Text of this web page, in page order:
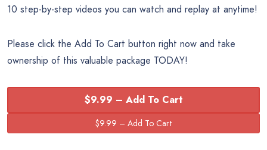
10 step-by-step videos you can watch and replay at anytime!
Please click the Add To Cart button right now and take
ownership of this valuable package TODAY!
$9.99 – Add To Cart